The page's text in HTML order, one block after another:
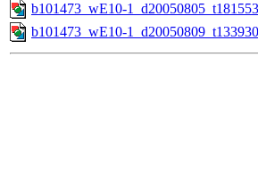
b101473_wE10-
b101473_wE10-